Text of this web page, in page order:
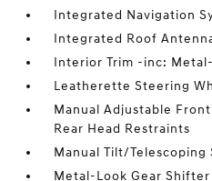
Integrated Navigation
Integrated Roof
Interior Trim -inc:
Leatherette Steering
Manual Adjustable
Rear Head Restraints
Manual Tilt/Telescoping
Metal-Look Gear